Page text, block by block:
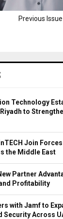
Previous Issue
Technology
to
Join
the Middle East
Partner
Profitability
with Jamf to
Security Across